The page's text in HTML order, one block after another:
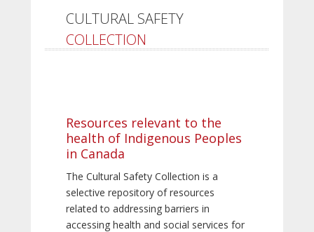
CULTURAL SAFETY
COLLECTION
Resources relevant to the
health of Indigenous Peoples
in Canada
The Cultural Safety Collection is a
selective repository of resources
related to addressing barriers in
accessing health and social services for